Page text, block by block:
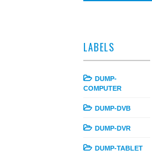
LABELS
DUMP-
COMPUTER
DUMP-DVB
DUMP-DVR
DUMP-TABLET